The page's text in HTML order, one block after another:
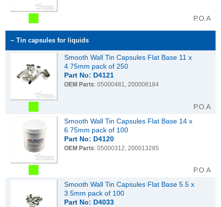
P.O.A
~ Tin capsules for liquids
Smooth Wall Tin Capsules Flat Base 11 x
4.75mm pack of 250
Part No: D4121
OEM Parts: 05000481, 200008184
P.O.A
Smooth Wall Tin Capsules Flat Base 14 x
6.75mm pack of 100
Part No: D4120
OEM Parts: 05000312, 200013285
P.O.A
Smooth Wall Tin Capsules Flat Base 5.5 x
3.5mm pack of 100
Part No: D4033